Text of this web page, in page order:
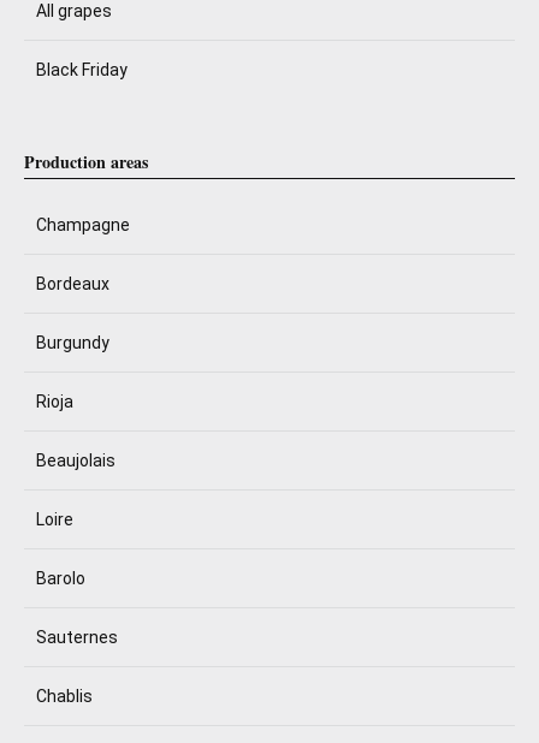
All grapes
Black Friday
Production areas
Champagne
Bordeaux
Burgundy
Rioja
Beaujolais
Loire
Barolo
Sauternes
Chablis